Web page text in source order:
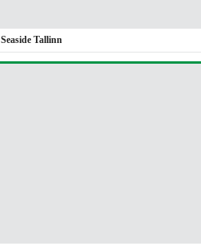
Seaside Tallinn